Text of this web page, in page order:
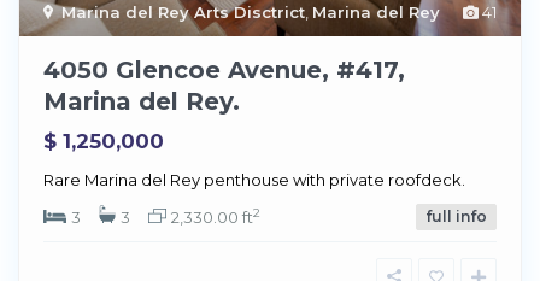
41
Marina del Rey Arts Disctrict Marina del Rey
4050 Glencoe Avenue, #417,
Marina del Rey.
$ 1,250,000
Rare Marina del Rey penthouse with private roofdeck.
3
3 2,330.00 ft2 full info